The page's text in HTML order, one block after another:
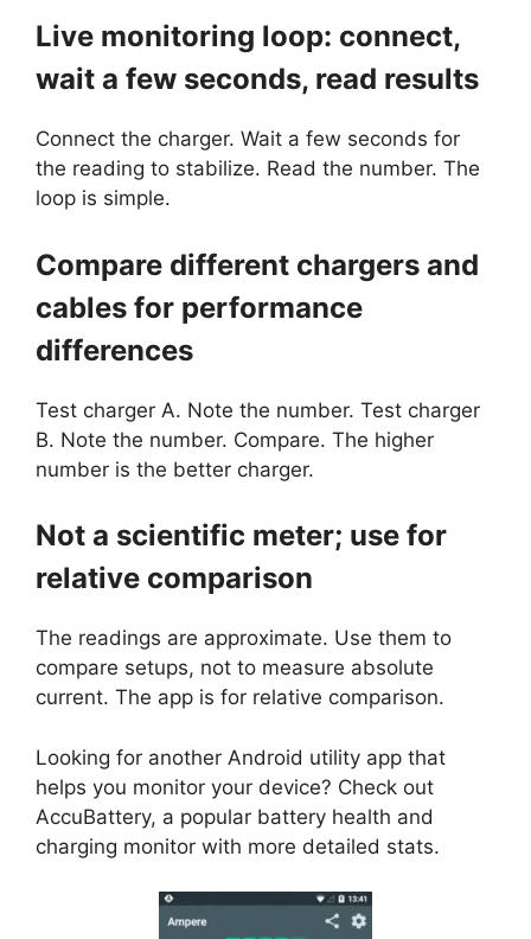
Live monitoring loop: connect,
wait a few seconds, read results
Connect the charger. Wait a few seconds for
the reading to stabilize. Read the number. The
loop is simple.
Compare different chargers and
cables for performance
differences
Test charger A. Note the number. Test charger
B. Note the number. Compare. The higher
number is the better charger.
Not a scientific meter; use for
relative comparison
The readings are approximate. Use them to
compare setups, not to measure absolute
current. The app is for relative comparison.
Looking for another Android utility app that
helps you monitor your device? Check out
AccuBattery, a popular battery health and
charging monitor with more detailed stats.